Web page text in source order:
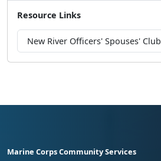
Resource Links
New River Officers' Spouses' Club
Marine Corps Community Services